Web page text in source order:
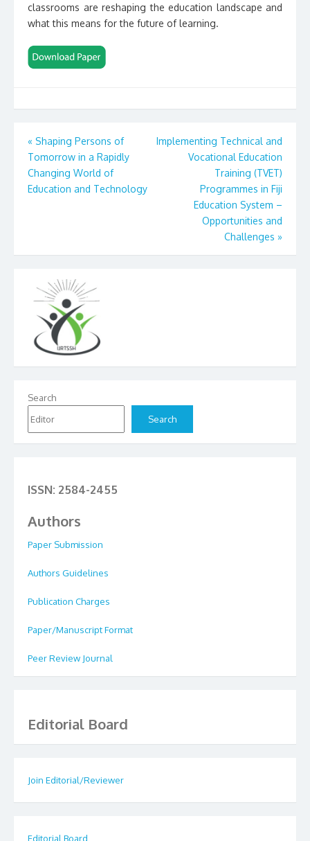
classrooms are reshaping the education landscape and
what this means for the future of learning.
Post
navigation
« Shaping Persons of
Tomorrow in a Rapidly
Changing World of
Education and Technology
Implementing Technical and
Vocational Education
Training (TVET)
Programmes in Fiji
Education System –
Opportunities and
Challenges »
Search
Search
ISSN: 2584-2455
Authors
Paper Submission
Authors Guidelines
Publication Charges
Paper/Manuscript Format
Peer Review Journal
Editorial Board
Join Editorial/Reviewer
Editorial Board